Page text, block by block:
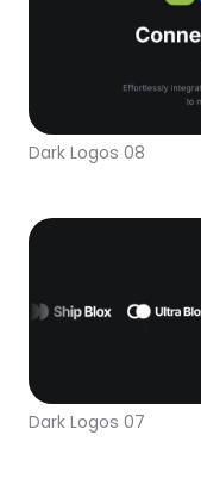
Dark Logos 08
Dark Logos 07